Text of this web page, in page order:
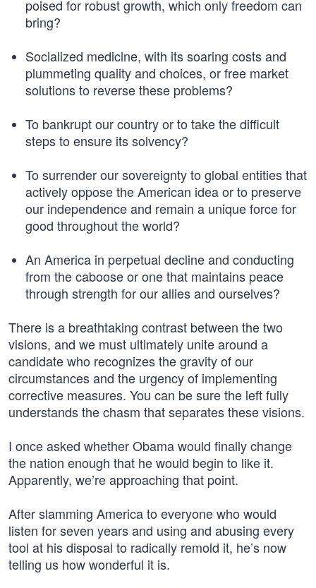
poised for robust growth, which only freedom can
bring?
Socialized medicine, with its soaring costs and
plummeting quality and choices, or free market
solutions to reverse these problems?
To bankrupt our country or to take the difficult
steps to ensure its solvency?
To surrender our sovereignty to global entities that
actively oppose the American idea or to preserve
our independence and remain a unique force for
good throughout the world?
An America in perpetual decline and conducting
from the caboose or one that maintains peace
through strength for our allies and ourselves?
There is a breathtaking contrast between the two
visions, and we must ultimately unite around a
candidate who recognizes the gravity of our
circumstances and the urgency of implementing
corrective measures. You can be sure the left fully
understands the chasm that separates these visions.
I once asked whether Obama would finally change
the nation enough that he would begin to like it.
Apparently, we’re approaching that point.
After slamming America to everyone who would
listen for seven years and using and abusing every
tool at his disposal to radically remold it, he’s now
telling us how wonderful it is.